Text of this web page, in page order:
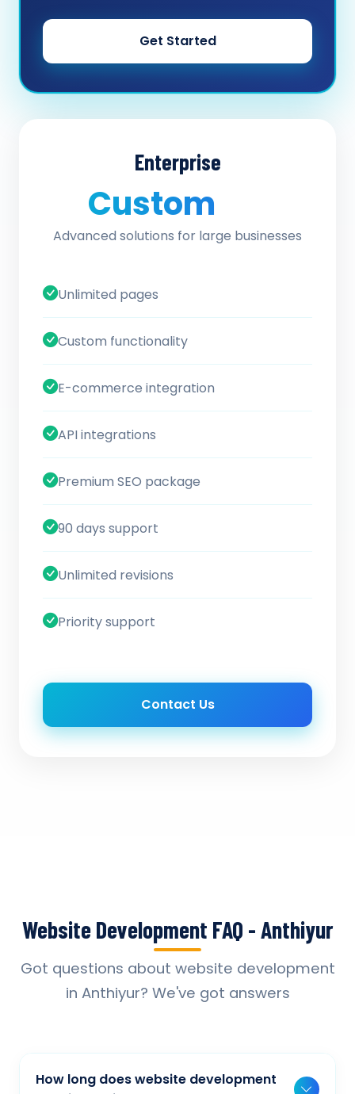
Get Started
Enterprise
Custom
Advanced solutions for large businesses
Unlimited pages
Custom functionality
E-commerce integration
API integrations
Premium SEO package
90 days support
Unlimited revisions
Priority support
Contact Us
Website Development FAQ - Anthiyur
Got questions about website development
in Anthiyur? We've got answers
How long does website development